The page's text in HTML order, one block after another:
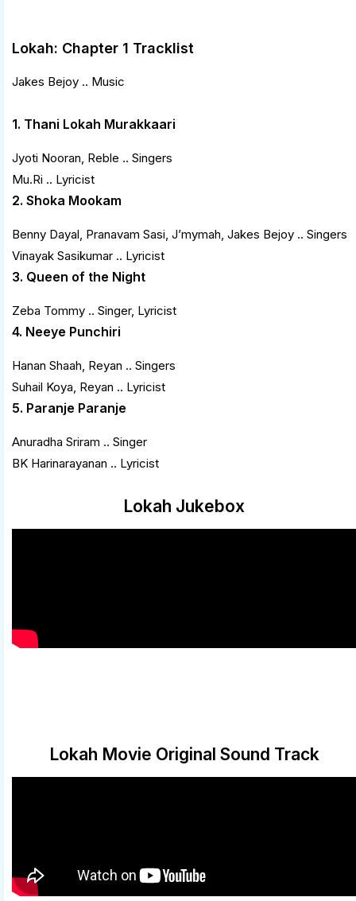
Lokah: Chapter 1 Tracklist
Jakes Bejoy .. Music
1. Thani Lokah Murakkaari
Jyoti Nooran, Reble .. Singers
Mu.Ri .. Lyricist
2. Shoka Mookam
Benny Dayal, Pranavam Sasi, J’mymah, Jakes Bejoy .. Singers
Vinayak Sasikumar .. Lyricist
3. Queen of the Night
Zeba Tommy .. Singer, Lyricist
4. Neeye Punchiri
Hanan Shaah, Reyan .. Singers
Suhail Koya, Reyan .. Lyricist
5. Paranje Paranje
Anuradha Sriram .. Singer
BK Harinarayanan .. Lyricist
Lokah Jukebox
Lokah Movie Original Sound Track